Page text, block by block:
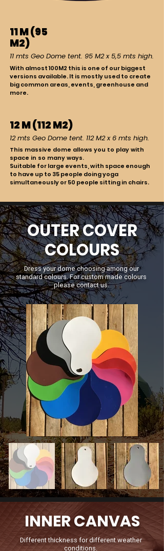
11 M (95
M2)
11 mts Geo Dome tent. 95 M2 x 5,5 mts high.
With almost 100M2 this is one of our biggest
versions available. It is mostly used to create
big common areas, events, greenhouse and
more.
12 M (112 M2)
12 mts Geo Dome tent. 112 M2 x 6 mts high.
This massive dome allows you to play with
space in so many ways.
Suitable for large events, with space enough
to have up to 35 people doing yoga
simultaneously or 50 people sitting in chairs.
OUTER COVER
COLOURS
Dress your dome choosing among our
standard colours.For custom made colours
please contact us.
INNER CANVAS
Different thickness for different weather
conditions.